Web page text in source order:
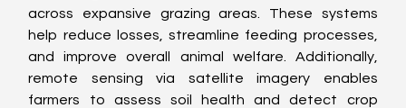
across expansive grazing areas. These systems
help reduce losses, streamline feeding processes,
and improve overall animal welfare. Additionally,
remote sensing via satellite imagery enables
farmers to assess soil health and detect crop